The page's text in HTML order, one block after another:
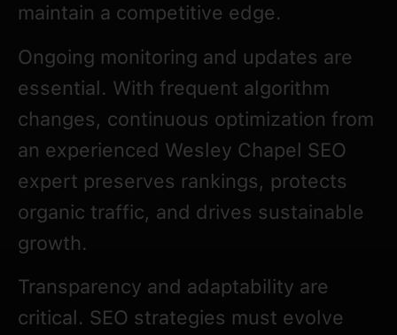
maintain a competitive edge.
Ongoing monitoring and updates are
essential. With frequent algorithm
changes, continuous optimization from
an experienced Wesley Chapel SEO
expert preserves rankings, protects
organic traffic, and drives sustainable
growth.
Transparency and adaptability are
critical. SEO strategies must evolve